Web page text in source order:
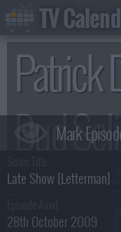
Patrick
Bud
Summary
Late Show [Letterman]
28th October 2009
TV